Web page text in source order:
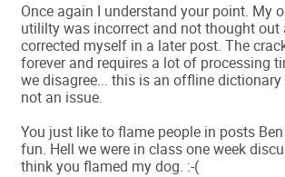
Once again I understand your point. My
utililty was incorrect and not thought out
corrected myself in a later post. The
forever and requires a lot of processing
we disagree... this is an offline
not an issue.
You just like to flame people in posts
fun. Hell we were in class one week
think you flamed my dog. :-(